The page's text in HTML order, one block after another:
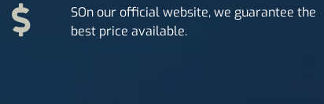
SOn our official website, we guarantee the
best price available.